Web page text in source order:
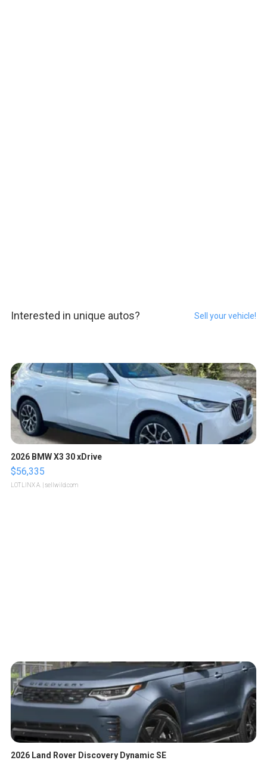
Interested in unique autos? Sell your vehicle!
2026 BMW X3 30 xDrive
$56,335
LOTLINX A. | sellwild.com
2026 Land Rover Discovery Dynamic SE